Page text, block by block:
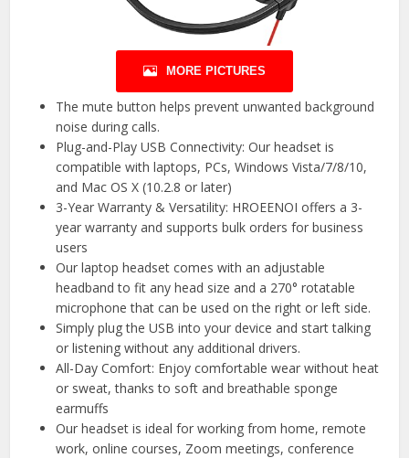
MORE PICTURES
The mute button helps prevent unwanted background
noise during calls.
Plug-and-Play USB Connectivity: Our headset is
compatible with laptops, PCs, Windows Vista/7/8/10,
and Mac OS X (10.2.8 or later)
3-Year Warranty & Versatility: HROEENOI offers a 3-
year warranty and supports bulk orders for business
users
Our laptop headset comes with an adjustable
headband to fit any head size and a 270° rotatable
microphone that can be used on the right or left side.
Simply plug the USB into your device and start talking
or listening without any additional drivers.
All-Day Comfort: Enjoy comfortable wear without heat
or sweat, thanks to soft and breathable sponge
earmuffs
Our headset is ideal for working from home, remote
work, online courses, Zoom meetings, conference